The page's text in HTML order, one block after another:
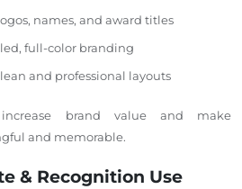
names, and award titles
full-color branding
and professional layouts
increase brand value and make
and memorable.
& Recognition Use